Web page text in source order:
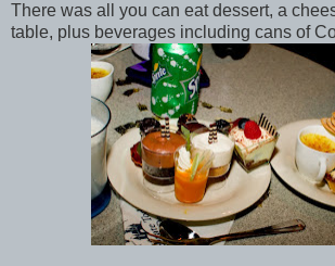
There was all you can eat dessert, a
table, plus beverages including cans of